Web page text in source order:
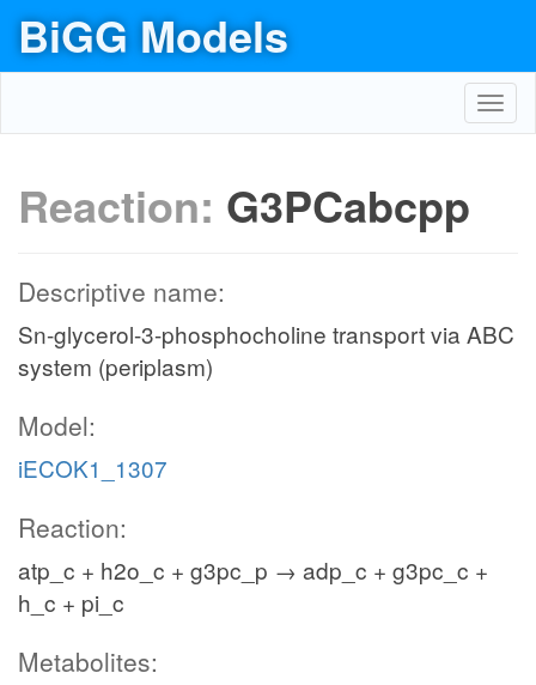
BiGG Models
Reaction: G3PCabcpp
Descriptive name:
Sn-glycerol-3-phosphocholine transport via ABC
system (periplasm)
Model:
iECOK1_1307
Reaction:
atp_c + h2o_c + g3pc_p → adp_c + g3pc_c +
h_c + pi_c
Metabolites: